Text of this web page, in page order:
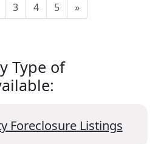
3 4 5 »
Type of
Foreclosure Listings